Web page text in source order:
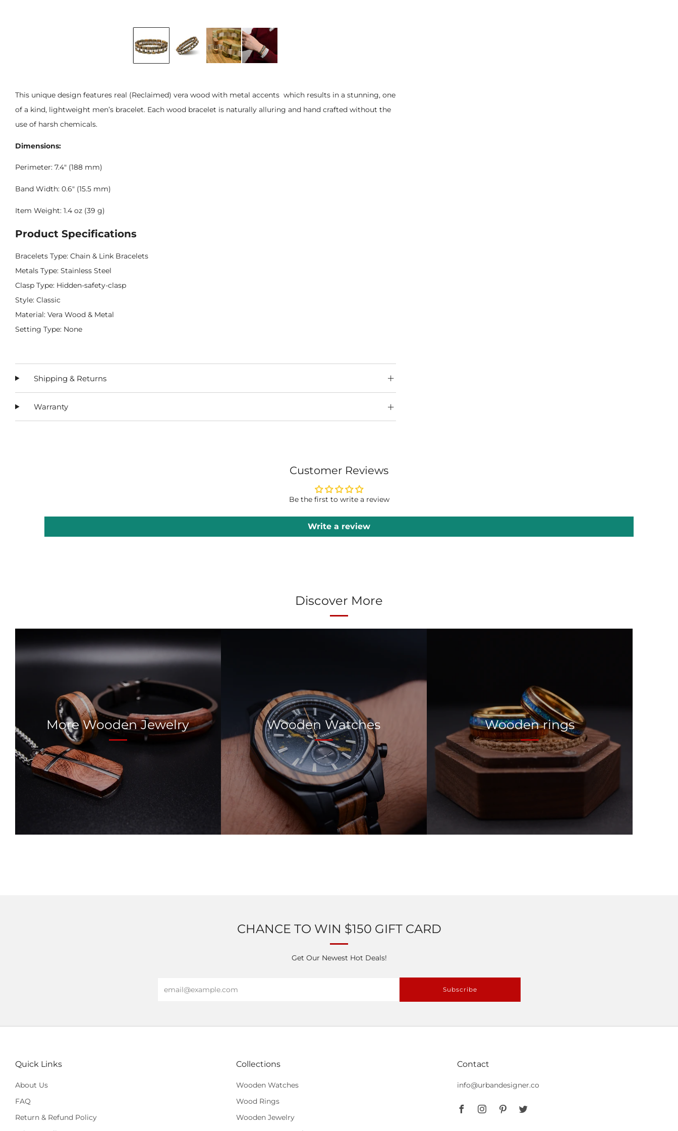
This unique design features real (Reclaimed) vera wood with metal accents which results in a stunning, one
of a kind, lightweight men’s bracelet. Each wood bracelet is naturally alluring and hand crafted without the
use of harsh chemicals.
Dimensions:
Perimeter: 7.4" (188 mm)
Band Width: 0.6" (15.5 mm)
Item Weight: 1.4 oz (39 g)
Product Specifications
Bracelets Type: Chain & Link Bracelets
Metals Type: Stainless Steel
Clasp Type: Hidden-safety-clasp
Style: Classic
Material: Vera Wood & Metal
Setting Type: None
Shipping & Returns
Warranty
Customer Reviews
Be the first to write a review
Write a review
Discover More
More Wooden Jewelry Wooden Watches Wooden rings
CHANCE TO WIN $150 GIFT CARD
Get Our Newest Hot Deals!
Subscribe
Quick Links
About Us
FAQ
Return & Refund Policy
Collections
Wooden Watches
Wood Rings
Wooden Jewelry
Contact
info@urbandesigner.co